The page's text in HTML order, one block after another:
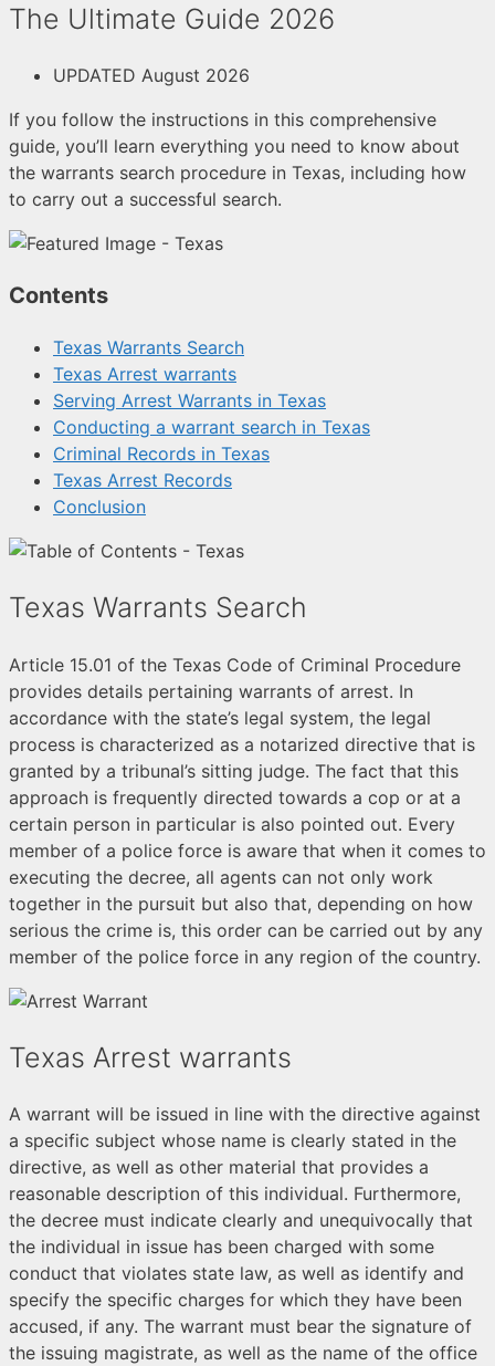
The Ultimate Guide 2026
UPDATED August 2026
If you follow the instructions in this comprehensive
guide, you’ll learn everything you need to know about
the warrants search procedure in Texas, including how
to carry out a successful search.
Contents
Texas Warrants Search
Texas Arrest warrants
Serving Arrest Warrants in Texas
Conducting a warrant search in Texas
Criminal Records in Texas
Texas Arrest Records
Conclusion
Texas Warrants Search
Article 15.01 of the Texas Code of Criminal Procedure
provides details pertaining warrants of arrest. In
accordance with the state’s legal system, the legal
process is characterized as a notarized directive that is
granted by a tribunal’s sitting judge. The fact that this
approach is frequently directed towards a cop or at a
certain person in particular is also pointed out. Every
member of a police force is aware that when it comes to
executing the decree, all agents can not only work
together in the pursuit but also that, depending on how
serious the crime is, this order can be carried out by any
member of the police force in any region of the country.
Texas Arrest warrants
A warrant will be issued in line with the directive against
a specific subject whose name is clearly stated in the
directive, as well as other material that provides a
reasonable description of this individual. Furthermore,
the decree must indicate clearly and unequivocally that
the individual in issue has been charged with some
conduct that violates state law, as well as identify and
specify the specific charges for which they have been
accused, if any. The warrant must bear the signature of
the issuing magistrate, as well as the name of the office